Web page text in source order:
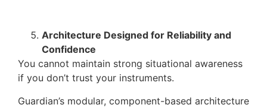
Architecture Designed for Reliability and
Confidence
You cannot maintain strong situational awareness
if you don’t trust your instruments.
Guardian’s modular, component-based architecture